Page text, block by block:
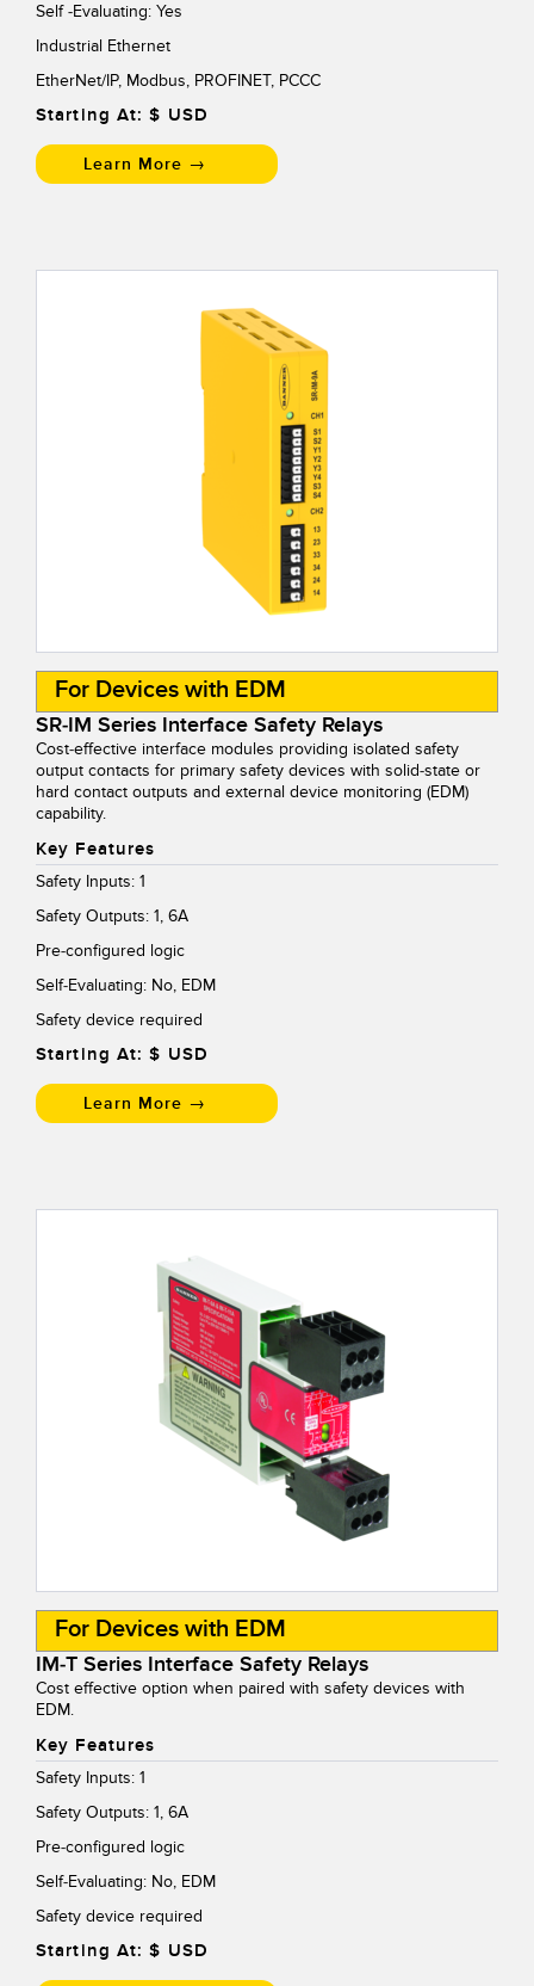
Self -Evaluating: Yes
Industrial Ethernet
EtherNet/IP, Modbus, PROFINET, PCCC
Starting At: $ USD
Learn More →
For Devices with EDM
SR-IM Series Interface Safety Relays
Cost-effective interface modules providing isolated safety
output contacts for primary safety devices with solid-state or
hard contact outputs and external device monitoring (EDM)
capability.
Key Features
Safety Inputs: 1
Safety Outputs: 1, 6A
Pre-configured logic
Self-Evaluating: No, EDM
Safety device required
Starting At: $ USD
Learn More →
For Devices with EDM
IM-T Series Interface Safety Relays
Cost effective option when paired with safety devices with
EDM.
Key Features
Safety Inputs: 1
Safety Outputs: 1, 6A
Pre-configured logic
Self-Evaluating: No, EDM
Safety device required
Starting At: $ USD